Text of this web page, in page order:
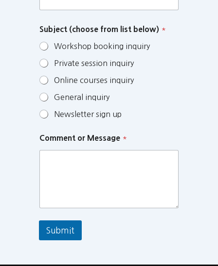
Subject (choose from list below) *
Workshop booking inquiry
Private session inquiry
Online courses inquiry
General inquiry
Newsletter sign up
Comment or Message *
Submit